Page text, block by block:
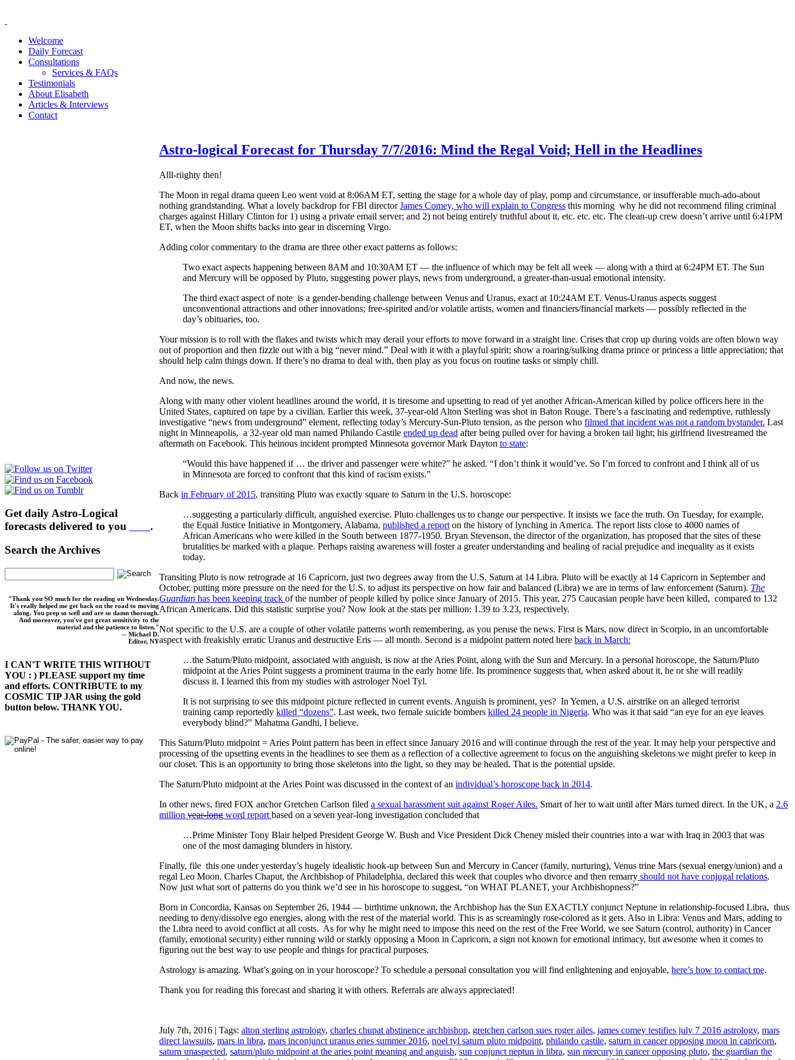
Welcome
Daily Forecast
Consultations
Services & FAQs
Testimonials
About Elisabeth
Articles & Interviews
Contact
Get daily Astro-Logical
forecasts delivered to you
.
Search the Archives
"Thank you SO much for the reading on Wednesday.
It's really helped me get back on the road to moving
along. You prep so well and are so damn thorough.
And moreover, you've got great sensitivity to the
material and the patience to listen."
-- Michael D.
Editor, NY
I CAN'T WRITE THIS WITHOUT
YOU : ) PLEASE support my time
and efforts. CONTRIBUTE to my
COSMIC TIP JAR using the gold
button below. THANK YOU.
Astro-logical Forecast for Thursday 7/7/2016: Mind the Regal Void; Hell in the Headlines
Alll-riighty then!
The Moon in regal drama queen Leo went void at 8:06AM ET, setting the stage for a whole day of play, pomp and circumstance, or insufferable much-ado-about
nothing grandstanding. What a lovely backdrop for FBI directorJames Comey, who will explain to Congress this morning why he did not recommend filing criminal
charges against Hillary Clinton for 1) using a private email server; and 2) not being entirely truthful about it, etc. etc. etc. The clean-up crew doesn’t arrive until 6:41PM
ET, when the Moon shifts backs into gear in discerning Virgo.
Adding color commentary to the drama are three other exact patterns as follows:
Two exact aspects happening between 8AM and 10:30AM ET — the influence of which may be felt all week — along with a third at 6:24PM ET. The Sun
and Mercury will be opposed by Pluto, suggesting power plays, news from underground, a greater-than-usual emotional intensity.
The third exact aspect of note is a gender-bending challenge between Venus and Uranus, exact at 10:24AM ET. Venus-Uranus aspects suggest
unconventional attractions and other innovations; free-spirited and/or volatile artists, women and financiers/financial markets — possibly reflected in the
day’s obituaries, too.
Your mission is to roll with the flakes and twists which may derail your efforts to move forward in a straight line. Crises that crop up during voids are often blown way
out of proportion and then fizzle out with a big “never mind.” Deal with it with a playful spirit; show a roaring/sulking drama prince or princess a little appreciation; that
should help calm things down. If there’s no drama to deal with, then play as you focus on routine tasks or simply chill.
And now, the news.
Along with many other violent headlines around the world, it is tiresome and upsetting to read of yet another African-American killed by police officers here in the
United States, captured on tape by a civilian. Earlier this week, 37-year-old Alton Sterling was shot in Baton Rouge. There’s a fascinating and redemptive, ruthlessly
investigative “news from underground” element, reflecting today’s Mercury-Sun-Pluto tension, as the person who filmed that incident was not a random bystander. Last
night in Minneapolis, a 32-year old man named Philando Castile ended up dead after being pulled over for having a broken tail light; his girlfriend livestreamed the
aftermath on Facebook. This heinous incident prompted Minnesota governor Mark Dayton to state:
“Would this have happened if … the driver and passenger were white?” he asked. “I don’t think it would’ve. So I’m forced to confront and I think all of us
in Minnesota are forced to confront that this kind of racism exists.”
Back in February of 2015, transiting Pluto was exactly square to Saturn in the U.S. horoscope:
…suggesting a particularly difficult, anguished exercise. Pluto challenges us to change our perspective. It insists we face the truth. On Tuesday, for example,
the Equal Justice Initiative in Montgomery, Alabama, published a report on the history of lynching in America. The report lists close to 4000 names of
African Americans who were killed in the South between 1877-1950. Bryan Stevenson, the director of the organization, has proposed that the sites of these
brutalities be marked with a plaque. Perhaps raising awareness will foster a greater understanding and healing of racial prejudice and inequality as it exists
today.
Transiting Pluto is now retrograde at 16 Capricorn, just two degrees away from the U.S. Saturn at 14 Libra. Pluto will be exactly at 14 Capricorn in September and
October, putting more pressure on the need for the U.S. to adjust its perspective on how fair and balanced (Libra) we are in terms of law enforcement (Saturn). The
Guardian has been keeping track of the number of people killed by police since January of 2015. This year, 275 Caucasian people have been killed, compared to 132
African Americans. Did this statistic surprise you? Now look at the stats per million: 1.39 to 3.23, respectively.
Not specific to the U.S. are a couple of other volatile patterns worth remembering, as you peruse the news. First is Mars, now direct in Scorpio, in an uncomfortable
aspect with freakishly erratic Uranus and destructive Eris — all month. Second is a midpoint pattern noted here back in March:
…the Saturn/Pluto midpoint, associated with anguish, is now at the Aries Point, along with the Sun and Mercury. In a personal horoscope, the Saturn/Pluto
midpoint at the Aries Point suggests a prominent trauma in the early home life. Its prominence suggests that, when asked about it, he or she will readily
discuss it. I learned this from my studies with astrologer Noel Tyl.
It is not surprising to see this midpoint picture reflected in current events. Anguish is prominent, yes? In Yemen, a U.S. airstrike on an alleged terrorist
training camp reportedly killed “dozens”. Last week, two female suicide bombers killed 24 people in Nigeria. Who was it that said “an eye for an eye leaves
everybody blind?” Mahatma Gandhi, I believe.
This Saturn/Pluto midpoint = Aries Point pattern has been in effect since January 2016 and will continue through the rest of the year. It may help your perspective and
processing of the upsetting events in the headlines to see them as a reflection of a collective agreement to focus on the anguishing skeletons we might prefer to keep in
our closet. This is an opportunity to bring those skeletons into the light, so they may be healed. That is the potential upside.
The Saturn/Pluto midpoint at the Aries Point was discussed in the context of an individual’s horoscope back in 2014.
In other news, fired FOX anchor Gretchen Carlson filed a sexual harassment suit against Roger Ailes. Smart of her to wait until after Mars turned direct. In the UK, a 2.6
million year-long word report based on a seven year-long investigation concluded that
…Prime Minister Tony Blair helped President George W. Bush and Vice President Dick Cheney misled their countries into a war with Iraq in 2003 that was
one of the most damaging blunders in history.
Finally, file this one under yesterday’s hugely idealistic hook-up between Sun and Mercury in Cancer (family, nurturing), Venus trine Mars (sexual energy/union) and a
regal Leo Moon. Charles Chaput, the Archbishop of Philadelphia, declared this week that couples who divorce and then remarry should not have conjugal relations.
Now just what sort of patterns do you think we’d see in his horoscope to suggest, “on WHAT PLANET, your Archbishopness?”
Born in Concordia, Kansas on September 26, 1944 — birthtime unknown, the Archbishop has the Sun EXACTLY conjunct Neptune in relationship-focused Libra, thus
needing to deny/dissolve ego energies, along with the rest of the material world. This is as screamingly rose-colored as it gets. Also in Libra: Venus and Mars, adding to
the Libra need to avoid conflict at all costs. As for why he might need to impose this need on the rest of the Free World, we see Saturn (control, authority) in Cancer
(family, emotional security) either running wild or starkly opposing a Moon in Capricorn, a sign not known for emotional intimacy, but awesome when it comes to
figuring out the best way to use people and things for practical purposes.
Astrology is amazing. What’s going on in your horoscope? To schedule a personal consultation you will find enlightening and enjoyable, here’s how to contact me.
Thank you for reading this forecast and sharing it with others. Referrals are always appreciated!
July 7th, 2016 | Tags: alton sterling astrology, charles chupat abstinence archbishop, gretchen carlson sues roger ailes, james comey testifies july 7 2016 astrology, mars
direct lawsuits, mars in libra, mars inconjunct uranus eries summer 2016, noel tyl saturn pluto midpoint, philando castile, saturn in cancer opposing moon in capricorn,
saturn unaspected, saturn/pluto midpoint at the aries point meaning and anguish, sun conjunct neptun in libra, sun mercury in cancer opposing pluto, the guardian the